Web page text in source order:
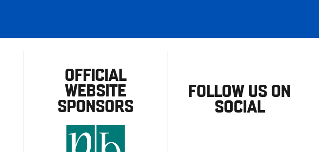
OFFICIAL
WEBSITE
SPONSORS
FOLLOW US ON
SOCIAL